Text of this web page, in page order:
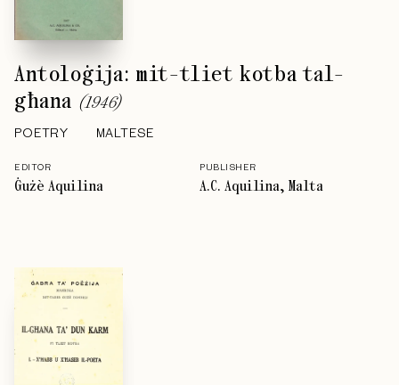
Antoloġija: mit-tliet kotba tal-
għana (1946)
POETRY MALTESE
EDITOR
Ġużè Aquilina
PUBLISHER
A.C. Aquilina, Malta